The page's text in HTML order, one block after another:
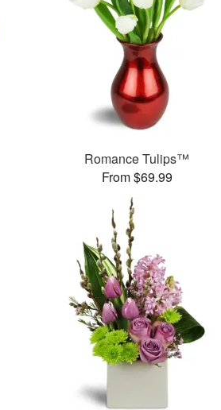
Romance Tulips™
From $69.99